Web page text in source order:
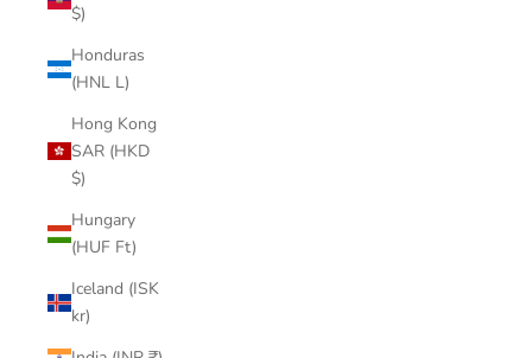
$)
Honduras
(HNL L)
Hong Kong
SAR (HKD
$)
Hungary
(HUF Ft)
Iceland (ISK
kr)